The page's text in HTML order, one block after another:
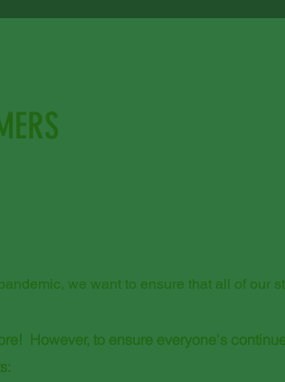
we want to ensure that all of our
However, to ensure everyone's